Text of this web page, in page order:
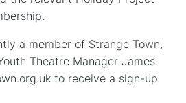
a member of Strange Town,
Theatre Manager James
to receive a sign-up